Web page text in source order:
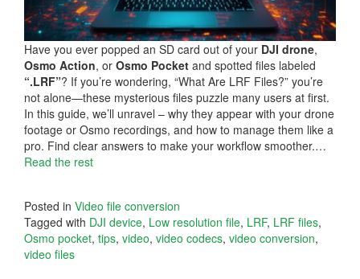
Have you ever popped an SD card out of your DJI drone,
Osmo Action, or Osmo Pocket and spotted files labeled
“.LRF”? If you’re wondering, “What Are LRF Files?” you’re
not alone—these mysterious files puzzle many users at first.
In this guide, we’ll unravel – why they appear with your drone
footage or Osmo recordings, and how to manage them like a
pro. Find clear answers to make your workflow smoother.…
Read the rest
Posted in Video file conversion
Tagged with DJI device, Low resolution file, LRF, LRF files,
Osmo pocket, tips, video, video codecs, video conversion,
video files